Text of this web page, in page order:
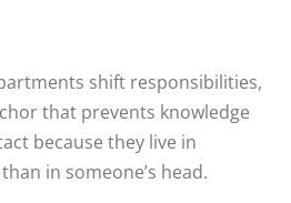
shift responsibilities,
that prevents knowledge
because they live in
in someone’s head.